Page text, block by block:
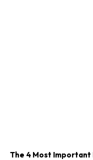
The 4 Most Important